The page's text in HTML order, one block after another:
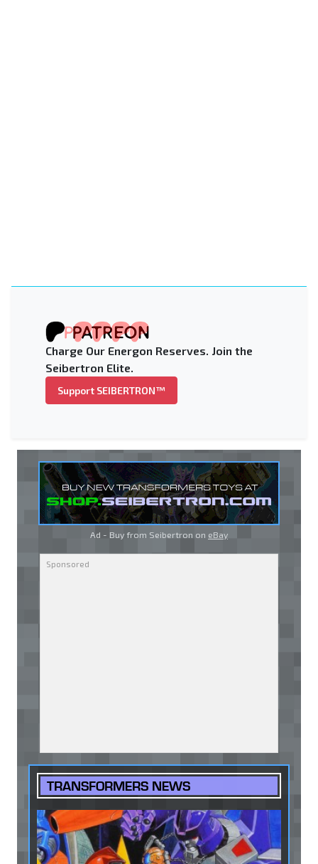
Charge Our Energon Reserves. Join the
Seibertron Elite.
Support SEIBERTRON™
Ad - Buy from Seibertron on eBay
TRANSFORMERS NEWS